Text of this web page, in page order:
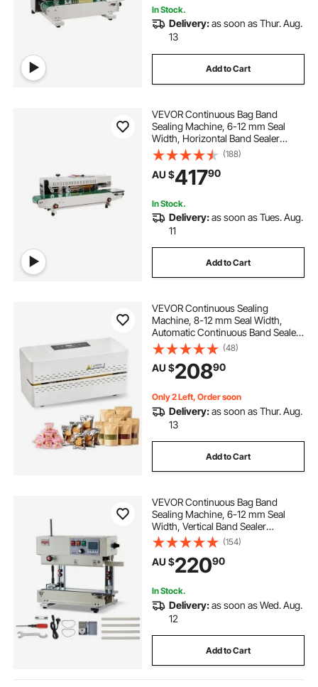
In Stock.
Delivery:as soon as Thur. Aug.
13
Add to Cart
VEVOR Continuous Bag Band
Sealing Machine, 6-12 mm Seal
Width, Horizontal Band Sealer
Machine with Digital Temperature
Control, Bag Sealer for 0.02-0.8
mm Plastic Bags Films with Inflation
Function
(188)
AU $41790
In Stock.
Delivery:as soon as Tues. Aug.
11
Add to Cart
VEVOR Continuous Sealing
Machine, 8-12 mm Seal Width,
Automatic Continuous Band Sealer
with Digital Temperature Control,
Automatic Shutdown, Portable Heat
Sealing Machine for 0.06-0.2 mm
Plastic Bags
(48)
AU $20890
Only 2 Left, Order soon
Delivery:as soon as Thur. Aug.
13
Add to Cart
VEVOR Continuous Bag Band
Sealing Machine, 6-12 mm Seal
Width, Vertical Band Sealer
Machine with Roller Printing , Temp
& Speed Adjustable, Commercial
Heat Sealer Machine for 0.03-0.8
mm Plastic Bags
(154)
AU $22090
In Stock.
Delivery:as soon as Wed. Aug.
12
Add to Cart